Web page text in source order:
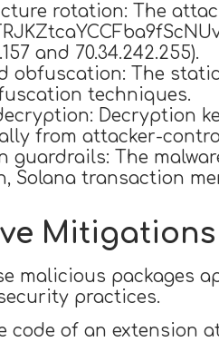
rotation: The
and 70.34.242.255).
obfuscation: The
techniques.
Decryption
from attacker-
guardrails: The
Solana transaction
Mitigations
malicious packages
practices.
code of an extension